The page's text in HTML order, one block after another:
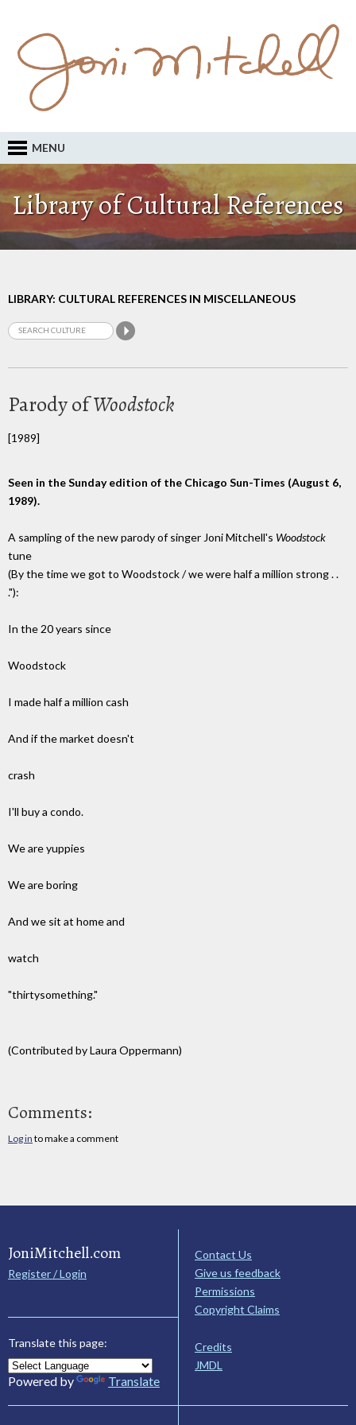
MENU
Library of Cultural References
LIBRARY: CULTURAL REFERENCES IN MISCELLANEOUS
Parody ofWoodstock
[1989]
Seen in the Sunday edition of the Chicago Sun-Times (August 6,
1989).
A sampling of the new parody of singer Joni Mitchell's Woodstock
tune
(By the time we got to Woodstock / we were half a million strong . .
."):
In the 20 years since
Woodstock
I made half a million cash
And if the market doesn't
crash
I'll buy a condo.
We are yuppies
We are boring
And we sit at home and
watch
"thirtysomething."
(Contributed by Laura Oppermann)
Comments:
Log in to make a comment
JoniMitchell.com
Register / Login
Translate this page:
Powered by Translate
Contact Us
Give us feedback
Permissions
Copyright Claims
Credits
JMDL